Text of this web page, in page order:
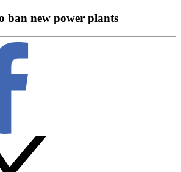
ban new power plants